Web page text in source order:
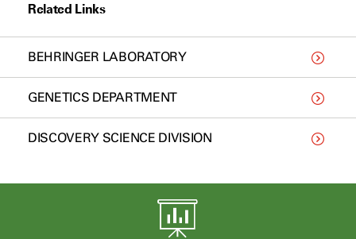
Related Links
BEHRINGER LABORATORY
GENETICS DEPARTMENT
DISCOVERY SCIENCE DIVISION